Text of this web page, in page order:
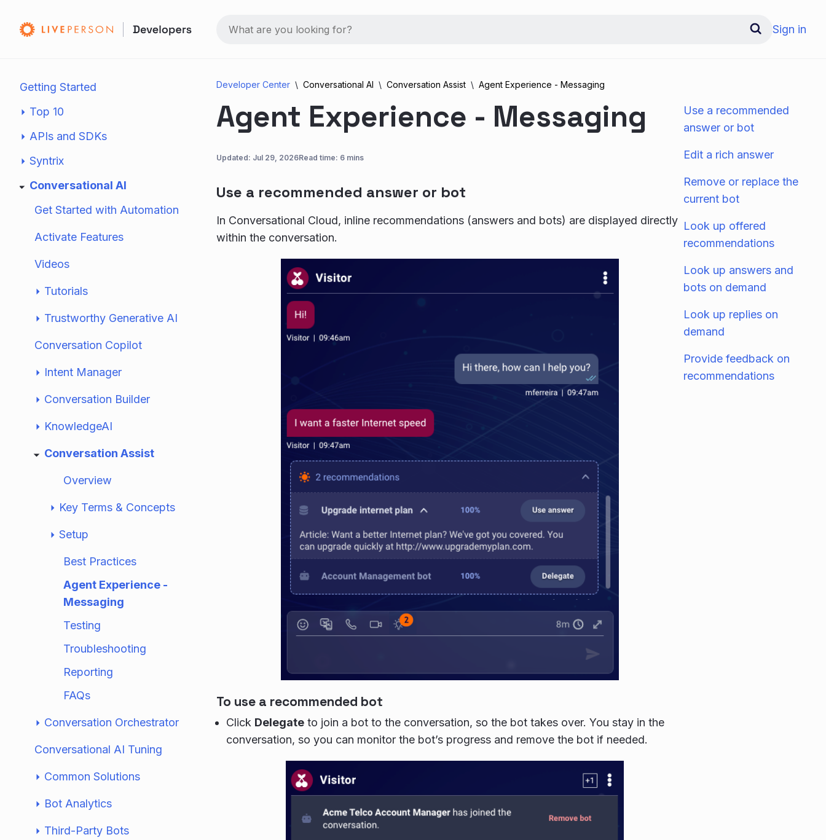
Sign in
Getting Started
Top 10
APIs and SDKs
Syntrix
Conversational AI
Get Started with Automation
Activate Features
Videos
Tutorials
Trustworthy Generative AI
Conversation Copilot
Intent Manager
Conversation Builder
KnowledgeAI
Conversation Assist
Overview
Key Terms & Concepts
Setup
Best Practices
Agent Experience -
Messaging
Testing
Troubleshooting
Reporting
FAQs
Conversation Orchestrator
Conversational AI Tuning
Common Solutions
Bot Analytics
Third-Party Bots
Developer Center Conversational AI Conversation Assist Agent Experience - Messaging
Agent Experience - Messaging
Updated: Jul 29, 2026Read time: 6 mins
Use a recommended answer or bot
In Conversational Cloud, inline recommendations (answers and bots) are displayed directly
within the conversation.
To use a recommended bot
Click Delegate to join a bot to the conversation, so the bot takes over. You stay in the
conversation, so you can monitor the bot’s progress and remove the bot if needed.
Use a recommended
answer or bot
Edit a rich answer
Remove or replace the
current bot
Look up offered
recommendations
Look up answers and
bots on demand
Look up replies on
demand
Provide feedback on
recommendations